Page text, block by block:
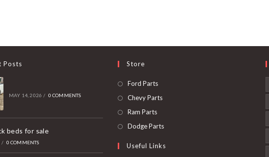
Posts
MAY 14, 2026 / 0 COMMENTS
beds for sale
/ 0 COMMENTS
Store
Ford PartsOpens
in
Chevy PartsOpens
tab
Ram PartsOpens
in
new
Dodge PartsOpens
a
Useful Links